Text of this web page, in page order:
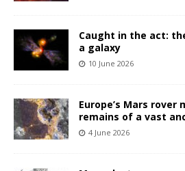
Caught in the act:
a galaxy
10 June 2026
Europe’s Mars rover
remains of a vast
4 June 2026